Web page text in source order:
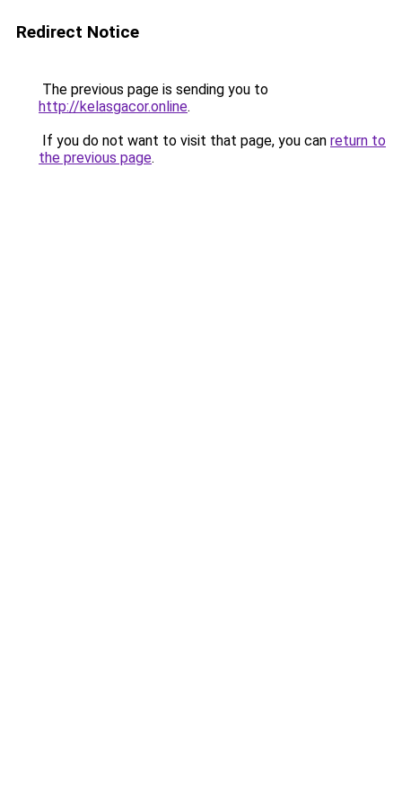
Redirect Notice
The previous page is sending you to
http://kelasgacor.online.
If you do not want to visit that page, you can return to
the previous page.